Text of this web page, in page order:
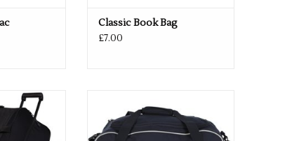
Classic Book Bag
£7.00
& Navy
ADD TO CART